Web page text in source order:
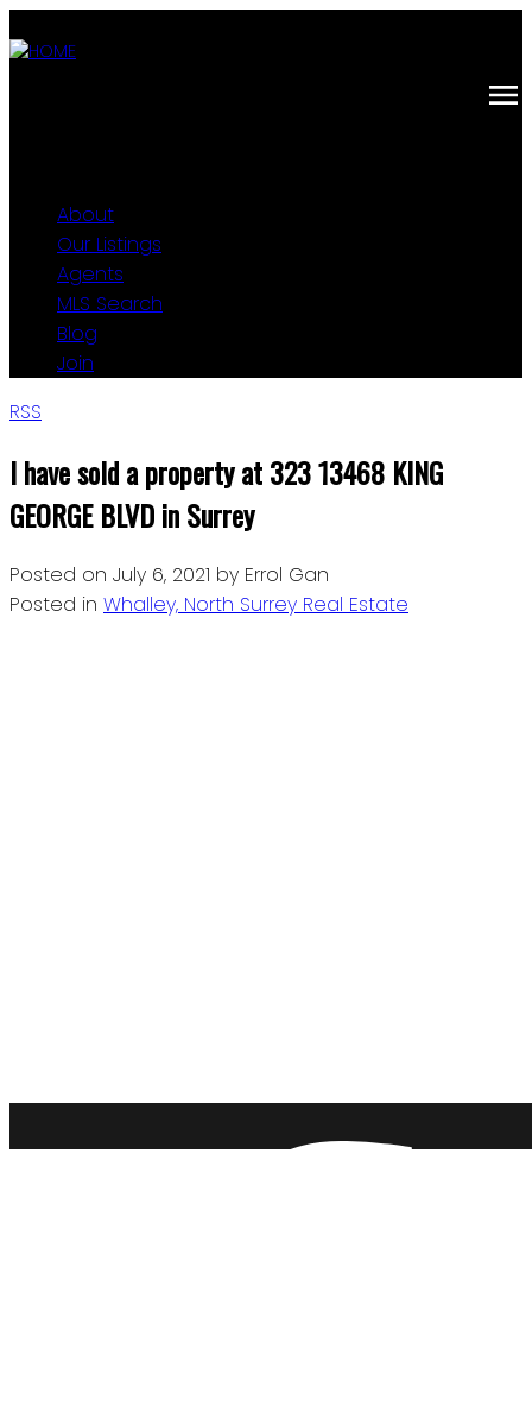
About
Our Listings
Agents
MLS Search
Blog
Join
RSS
I have sold a property at 323 13468 KING
GEORGE BLVD in Surrey
Posted on July 6, 2021 by Errol Gan
Posted in Whalley, North Surrey Real Estate